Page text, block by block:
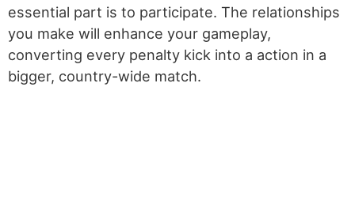
essential part is to participate. The relationships
you make will enhance your gameplay,
converting every penalty kick into a action in a
bigger, country-wide match.